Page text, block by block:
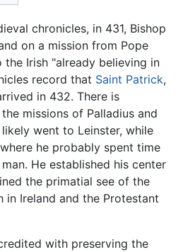
chronicles, in 431, Bishop
on a mission from Pope
Irish "already believing in
record that Saint Patrick,
in 432. There is
missions of Palladius and
went to Leinster, while
he probably spent time
He established his center
the primatial see of the
in Ireland and the Protestant
with preserving the